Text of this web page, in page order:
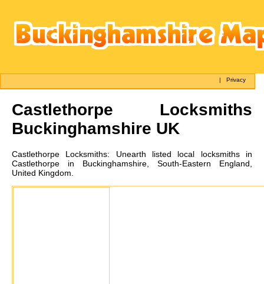
|Privacy
Castlethorpe Locksmiths
Buckinghamshire UK
Castlethorpe Locksmiths: Unearth listed local locksmiths in
Castlethorpe in Buckinghamshire, South-Eastern England,
United Kingdom.